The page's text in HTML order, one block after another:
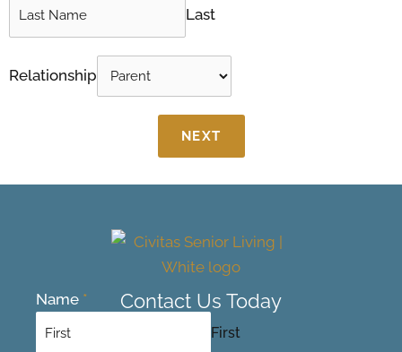
Last
Relationship
NEXT
Contact Us Today
Name *
First